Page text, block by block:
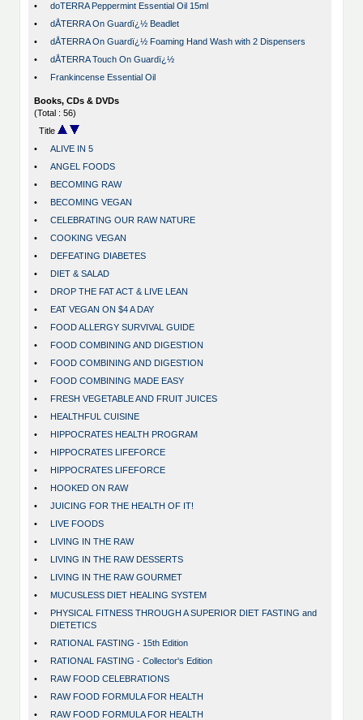
•
doTERRA Peppermint Essential Oil 15ml
•
dÅTERRA On Guardï¿½ Beadlet
•
dÅTERRA On Guardï¿½ Foaming Hand Wash with 2 Dispensers
•
dÅTERRA Touch On Guardï¿½
•
Frankincense Essential Oil
Books, CDs & DVDs
(Total : 56)
Title
•
ALIVE IN 5
•
ANGEL FOODS
•
BECOMING RAW
•
BECOMING VEGAN
•
CELEBRATING OUR RAW NATURE
•
COOKING VEGAN
•
DEFEATING DIABETES
•
DIET & SALAD
•
DROP THE FAT ACT & LIVE LEAN
•
EAT VEGAN ON $4 A DAY
•
FOOD ALLERGY SURVIVAL GUIDE
•
FOOD COMBINING AND DIGESTION
•
FOOD COMBINING AND DIGESTION
•
FOOD COMBINING MADE EASY
•
FRESH VEGETABLE AND FRUIT JUICES
•
HEALTHFUL CUISINE
•
HIPPOCRATES HEALTH PROGRAM
•
HIPPOCRATES LIFEFORCE
•
HIPPOCRATES LIFEFORCE
•
HOOKED ON RAW
•
JUICING FOR THE HEALTH OF IT!
•
LIVE FOODS
•
LIVING IN THE RAW
•
LIVING IN THE RAW DESSERTS
•
LIVING IN THE RAW GOURMET
•
MUCUSLESS DIET HEALING SYSTEM
•
PHYSICAL FITNESS THROUGH A SUPERIOR DIET FASTING and
DIETETICS
•
RATIONAL FASTING - 15th Edition
•
RATIONAL FASTING - Collector's Edition
•
RAW FOOD CELEBRATIONS
•
RAW FOOD FORMULA FOR HEALTH
•
RAW FOOD FORMULA FOR HEALTH